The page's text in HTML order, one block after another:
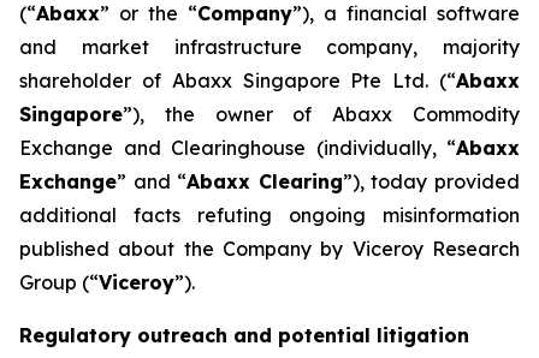
(“Abaxx” or the “Company”), a financial software
and market infrastructure company, majority
shareholder of Abaxx Singapore Pte Ltd. (“Abaxx
Singapore”), the owner of Abaxx Commodity
Exchange and Clearinghouse (individually, “Abaxx
Exchange” and “Abaxx Clearing”), today provided
additional facts refuting ongoing misinformation
published about the Company by Viceroy Research
Group (“Viceroy”).
Regulatory outreach and potential litigation